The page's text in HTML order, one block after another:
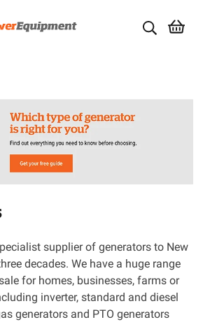
supplier of generators to New
decades. We have a huge range
for homes, businesses, farms or
inverter, standard and diesel
generators and PTO generators